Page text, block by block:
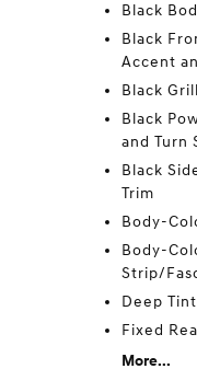
Black
Black
Accent
Black
Black
and Turn
Black
Trim
Body-
Body-
Strip/
Deep
Fixed
More...